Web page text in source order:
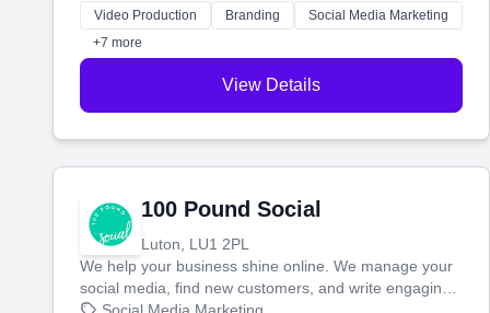
websites—to tell your story and connect you with the
perfect customers.
Video Production Branding
Social Media Marketing
+7 more
View Details
100 Pound Social
Luton, LU1 2PL
We help your business shine online. We manage your
social media, find new customers, and write engaging